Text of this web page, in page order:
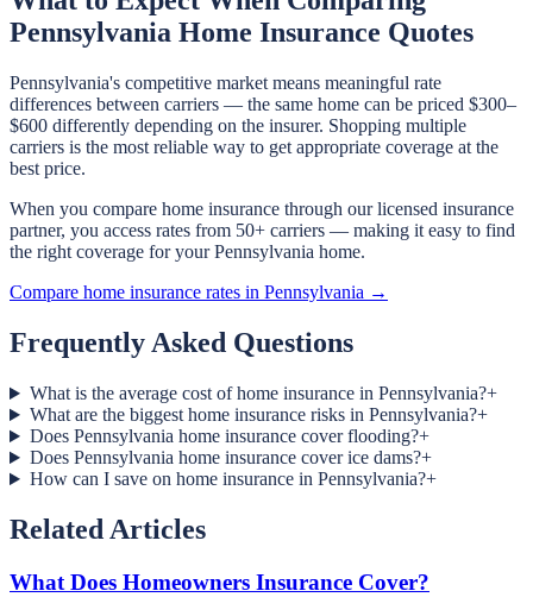
Pennsylvania Home Insurance Quotes
Pennsylvania's competitive market means meaningful rate
differences between carriers — the same home can be priced $300–
$600 differently depending on the insurer. Shopping multiple
carriers is the most reliable way to get appropriate coverage at the
best price.
When you compare home insurance through our licensed insurance
partner, you access rates from 50+ carriers — making it easy to find
the right coverage for your Pennsylvania home.
Compare home insurance rates in Pennsylvania →
Frequently Asked Questions
What is the average cost of home insurance in Pennsylvania?+
What are the biggest home insurance risks in Pennsylvania?+
Does Pennsylvania home insurance cover flooding?+
Does Pennsylvania home insurance cover ice dams?+
How can I save on home insurance in Pennsylvania?+
Related Articles
What Does Homeowners Insurance Cover?